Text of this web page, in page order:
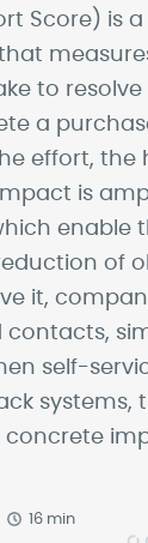
Score) is
to resolve
a
effort, the
is
enable
of
it,
contacts,
self-
systems,
16 min